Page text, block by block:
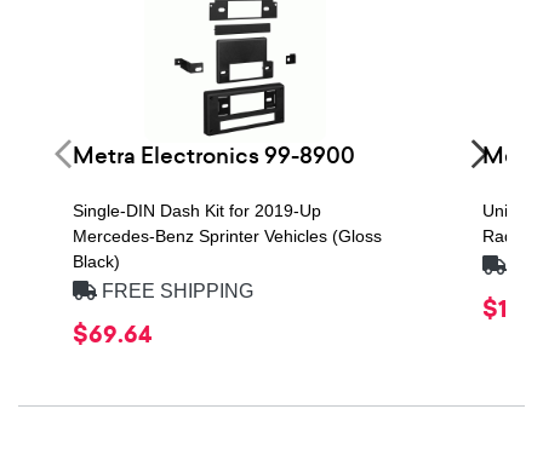
Metra Electronics 99-8900
Single-DIN Dash Kit for 2019-Up
Mercedes-Benz Sprinter Vehicles (Gloss
Black)
FREE SHIPPING
$69.64
Radio